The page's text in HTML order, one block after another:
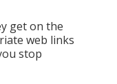
get on the
web links
stop